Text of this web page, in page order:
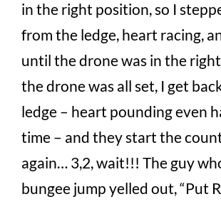
in the right position, so I
from the ledge, heart racing,
until the drone was in the
the drone was all set, I get
ledge – heart pounding even
time – and they start the
again… 3,2, wait!!! The guy
bungee jump yelled out, “Put